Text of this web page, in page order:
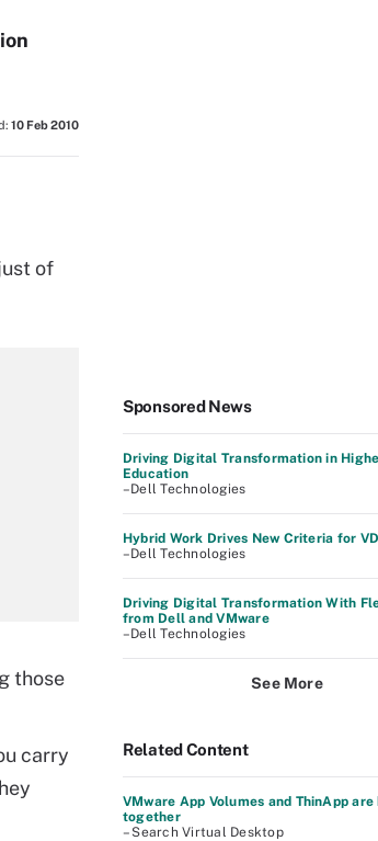
10 Feb 2010
of
those
carry
Sponsored News
Driving Digital Transformation in
Education
–Dell Technologies
Hybrid Work Drives New Criteria for
–Dell Technologies
Driving Digital Transformation With
from Dell and VMware
–Dell Technologies
See More
Related Content
VMware App Volumes and ThinApp
together
– Search Virtual Desktop